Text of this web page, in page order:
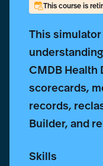
This course is
This
CMDB Health
scorecards,
records,
Builder, and
Skills